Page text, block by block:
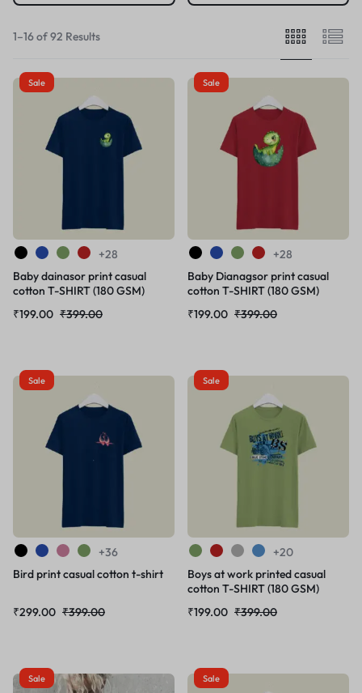
1–16 of 92 Results
Sale
+28
Baby dainasor print casual
cotton T-SHIRT (180 GSM)
₹399.00
₹199.00
Sale
+28
Baby Dianagsor print casual
cotton T-SHIRT (180 GSM)
₹399.00
₹199.00
Sale
+36
Bird print casual cotton t-shirt
₹399.00
₹299.00
Sale
+20
Boys at work printed casual
cotton T-SHIRT (180 GSM)
₹399.00
₹199.00
Sale Sale